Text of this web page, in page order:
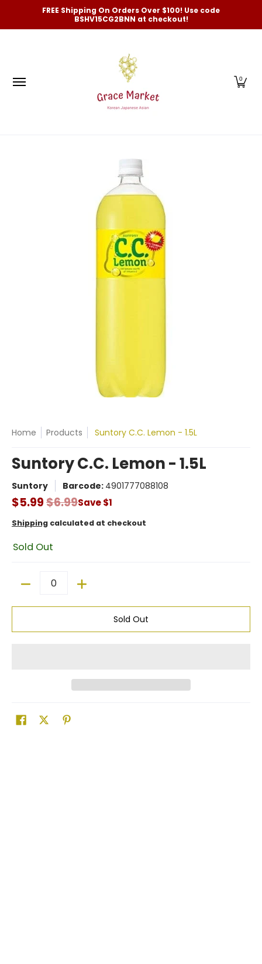
Skip to Main Content
Categories New Arrivals and Best-Selling
FREE Shipping On Orders Over $100! Use code
BSHV15CG2BNN at checkout!
0
Home Products Suntory C.C. Lemon - 1.5L
Suntory C.C. Lemon - 1.5L
Suntory Barcode: 4901777088108
$5.99$6.99Save$1
Shipping calculated at checkout
Sold Out
Sold Out